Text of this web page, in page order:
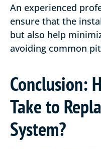
An experienced
ensure that the
but also help
avoiding common
Conclusion:
Take to
System?